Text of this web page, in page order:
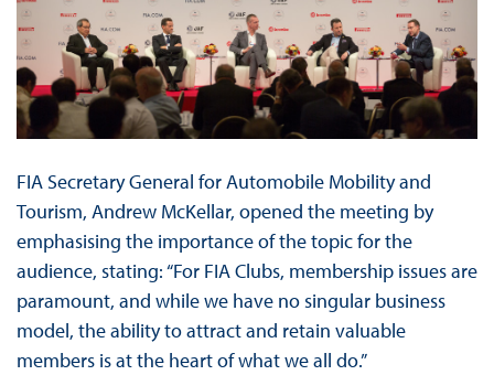
FIA Secretary General for Automobile Mobility and
Tourism, Andrew McKellar, opened the meeting by
emphasising the importance of the topic for the
audience, stating: “For FIA Clubs, membership issues are
paramount, and while we have no singular business
model, the ability to attract and retain valuable
members is at the heart of what we all do.”